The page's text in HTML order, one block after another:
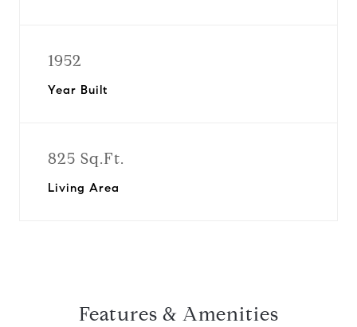
1952
Year Built
825 Sq.Ft.
Living Area
Features & Amenities